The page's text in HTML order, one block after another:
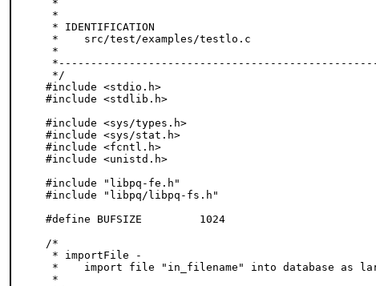
*
*
* IDENTIFICATION
*    src/test/examples/testlo.c
*
*/
#include <stdio.h>
#include <stdlib.h>
#include <sys/types.h>
#include <sys/stat.h>
#include <fcntl.h>
#include <unistd.h>
#include "libpq-fe.h"
#include "libpq/libpq-fs.h"
#define BUFSIZE         1024
/*
* importFile -
*    import file "in_filename" into database as
*